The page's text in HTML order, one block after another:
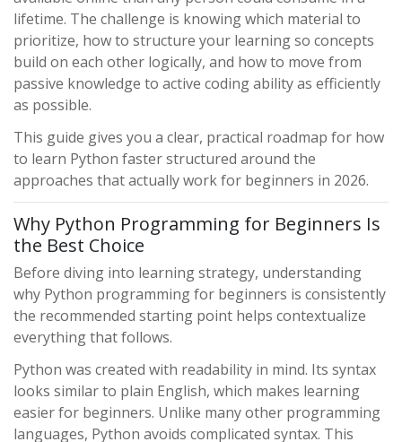
lifetime. The challenge is knowing which material to
prioritize, how to structure your learning so concepts
build on each other logically, and how to move from
passive knowledge to active coding ability as efficiently
as possible.
This guide gives you a clear, practical roadmap for how
to learn Python faster structured around the
approaches that actually work for beginners in 2026.
Why Python Programming for Beginners Is
the Best Choice
Before diving into learning strategy, understanding
why Python programming for beginners is consistently
the recommended starting point helps contextualize
everything that follows.
Python was created with readability in mind. Its syntax
looks similar to plain English, which makes learning
easier for beginners. Unlike many other programming
languages, Python avoids complicated syntax. This